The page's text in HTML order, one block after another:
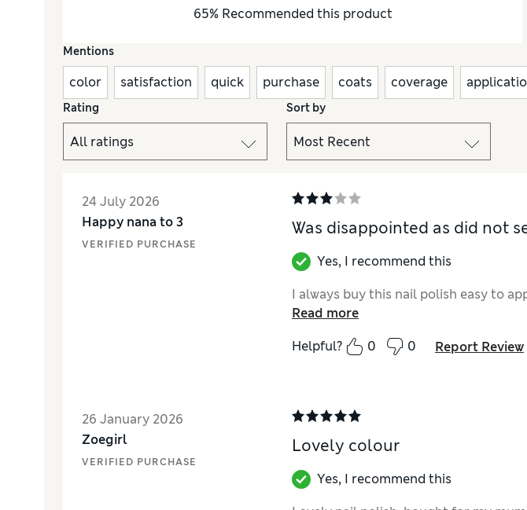
65% Recommended this product
Mentions
color satisfaction quick purchase coats coverage
Rating Sort by
24 July 2026
Happy nana to 3
VERIFIED PURCHASE
Was disappointed as did not
Yes, I recommend this
I always buy this nail polish easy to
Read more
Helpful?
0 0 Report Review
26 January 2026
Zoegirl
VERIFIED PURCHASE
Lovely colour
Yes, I recommend this